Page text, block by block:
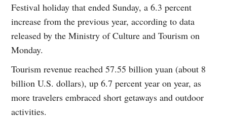
Festival holiday that ended Sunday, a 6.3 percent
increase from the previous year, according to data
released by the Ministry of Culture and Tourism on
Monday.
Tourism revenue reached 57.55 billion yuan (about 8
billion U.S. dollars), up 6.7 percent year on year, as
more travelers embraced short getaways and outdoor
activities.